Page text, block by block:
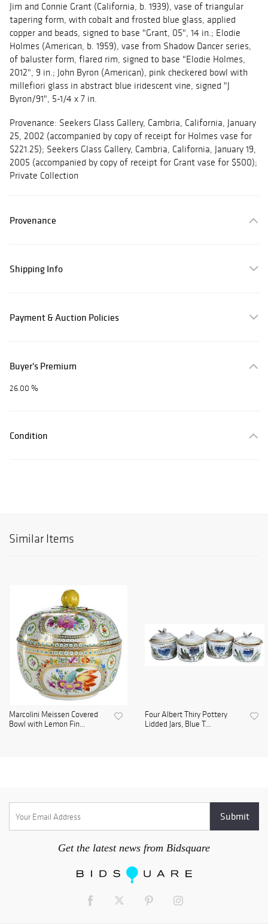
Jim and Connie Grant (California, b. 1939), vase of triangular
tapering form, with cobalt and frosted blue glass, applied
copper and beads, signed to base "Grant, 05", 14 in.; Elodie
Holmes (American, b. 1959), vase from Shadow Dancer series,
of baluster form, flared rim, signed to base "Elodie Holmes,
2012", 9 in.; John Byron (American), pink checkered bowl with
millefiori glass in abstract blue iridescent vine, signed "J
Byron/91", 5-1/4 x 7 in.
Provenance: Seekers Glass Gallery, Cambria, California, January
25, 2002 (accompanied by copy of receipt for Holmes vase for
$221.25); Seekers Glass Gallery, Cambria, California, January 19,
2005 (accompanied by copy of receipt for Grant vase for $500);
Private Collection
Provenance
Shipping Info
Payment & Auction Policies
Buyer's Premium
26.00 %
Condition
Similar Items
Marcolini Meissen Covered
Bowl with Lemon Fin...
Four Albert Thiry Pottery
Lidded Jars, Blue T...
Get the latest news from Bidsquare